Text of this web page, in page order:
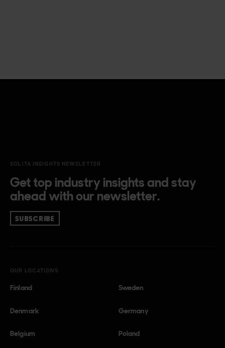
SOLITA INSIGHTS NEWSLETTER
Get top industry insights and stay
ahead with our newsletter.
SUBSCRIBE
OUR LOCATIONS
Finland Sweden
Denmark Germany
Belgium Poland